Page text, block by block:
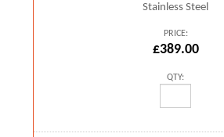
Stainless Steel
PRICE:
£389.00
QTY: